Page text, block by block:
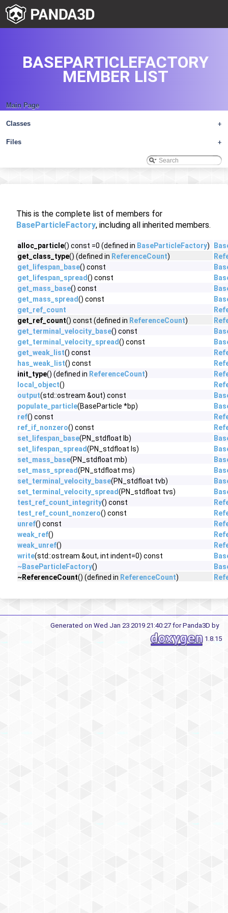
Main Page
+
Classes
+
Files
BASEPARTICLEFACTORY
MEMBER LIST
This is the complete list of members for
BaseParticleFactory, including all inherited members.
alloc_particle() const =0 (defined in BaseParticleFactory)
get_class_type() (defined in ReferenceCount)
get_lifespan_base() const
get_lifespan_spread() const
get_mass_base() const
get_mass_spread() const
get_ref_count
get_ref_count() const (defined in ReferenceCount)
get_terminal_velocity_base() const
get_terminal_velocity_spread() const
get_weak_list() const
has_weak_list() const
init_type() (defined in ReferenceCount)
local_object()
output(std::ostream &out) const
populate_particle(BaseParticle *bp)
ref() const
ref_if_nonzero() const
set_lifespan_base(PN_stdfloat lb)
set_lifespan_spread(PN_stdfloat ls)
set_mass_base(PN_stdfloat mb)
set_mass_spread(PN_stdfloat ms)
set_terminal_velocity_base(PN_stdfloat tvb)
set_terminal_velocity_spread(PN_stdfloat tvs)
test_ref_count_integrity() const
test_ref_count_nonzero() const
unref() const
weak_ref()
weak_unref()
write(std::ostream &out, int indent=0) const
~BaseParticleFactory()
~ReferenceCount() (defined in ReferenceCount)
Generated on Wed Jan 23 2019 21:40:27 for Panda3D by
1.8.15